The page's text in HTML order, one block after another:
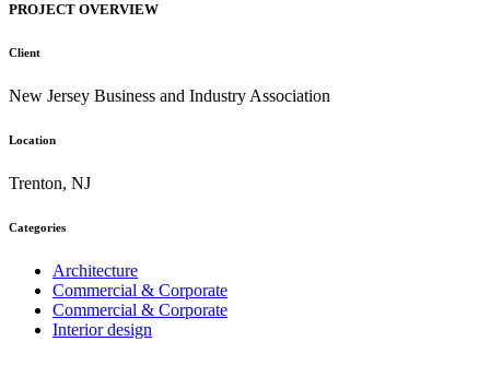
PROJECT OVERVIEW
Client
New Jersey Business and Industry Association
Location
Trenton, NJ
Categories
Architecture
Commercial & Corporate
Commercial & Corporate
Interior design